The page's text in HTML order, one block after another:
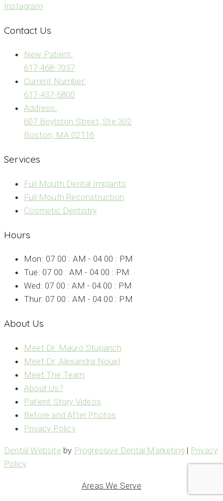
Instagram
Contact Us
New Patient:
617-468-7057
Current Number:
617-437-6800
Address:
607 Boylston Street, Ste 302
Boston, MA 02116
Services
Full Mouth Dental Implants
Full Mouth Reconstruction
Cosmetic Dentistry
Hours
Mon: 07 00 : AM - 04 00 : PM
Tue: 07 00 : AM - 04 00 : PM
Wed: 07 00 : AM - 04 00 : PM
Thur: 07 00 : AM - 04 00 : PM
About Us
Meet Dr. Mauro Stuparich
Meet Dr. Alexandra Nouel
Meet The Team
About Us?
Patient Story Videos
Before and After Photos
Privacy Policy
Dental Website by Progressive Dental Marketing | Privacy
Policy
Areas We Serve